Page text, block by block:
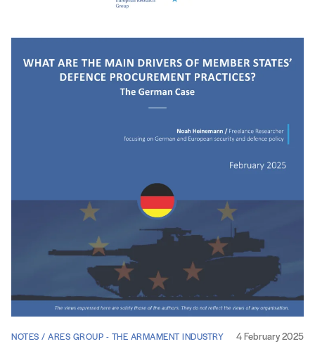
NOTES / ARES GROUP - THE ARMAMENT INDUSTRY 4 February 2025